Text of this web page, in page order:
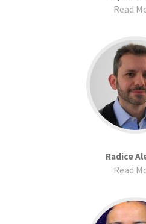
Read
Radice
Read